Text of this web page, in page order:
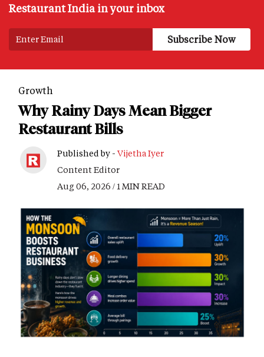
Restaurant India in your inbox
Growth
Why Rainy Days Mean Bigger
Restaurant Bills
Published by - Vijetha Iyer
Content Editor
Aug 06, 2026 / 1 MIN READ